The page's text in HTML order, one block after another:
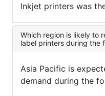
Inkjet printers was
Which region is likely to
label printers during the
Asia Pacific is
demand during the